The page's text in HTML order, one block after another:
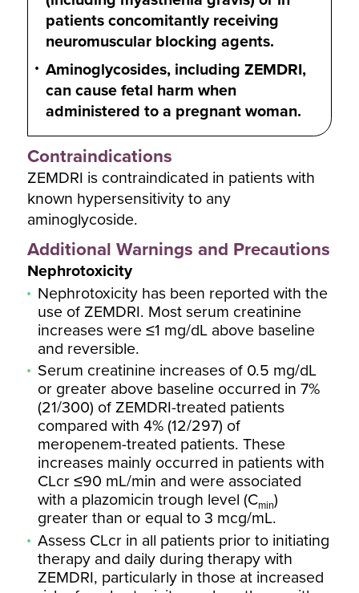
patients concomitantly receiving
neuromuscular blocking agents.
Aminoglycosides, including ZEMDRI,
can cause fetal harm when
administered to a pregnant woman.
Contraindications
ZEMDRI is contraindicated in patients with
known hypersensitivity to any
aminoglycoside.
Additional Warnings and Precautions
Nephrotoxicity
Nephrotoxicity has been reported with the
use of ZEMDRI. Most serum creatinine
increases were ≤1 mg/dL above baseline
and reversible.
Serum creatinine increases of 0.5 mg/dL
or greater above baseline occurred in 7%
(21/300) of ZEMDRI-treated patients
compared with 4% (12/297) of
meropenem-treated patients. These
increases mainly occurred in patients with
CLcr ≤90 mL/min and were associated
with a plazomicin trough level (Cmin)
greater than or equal to 3 mcg/mL.
Assess CLcr in all patients prior to initiating
therapy and daily during therapy with
ZEMDRI, particularly in those at increased